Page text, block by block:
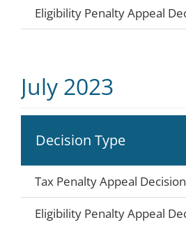
Eligibility Penalty Appeal
July 2023
Decision Type
Tax Penalty Appeal
Eligibility Penalty Appeal